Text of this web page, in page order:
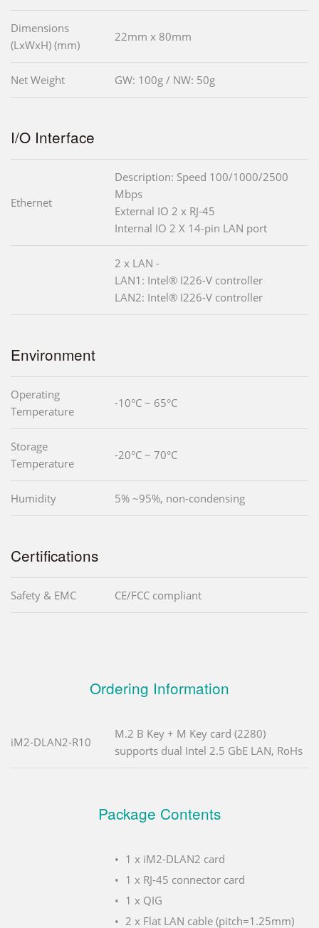
Dimensions
(LxWxH) (mm)
22mm x 80mm
Net Weight GW: 100g / NW: 50g
I/O Interface
Ethernet
Description: Speed 100/1000/2500
Mbps
External IO 2 x RJ-45
Internal IO 2 X 14-pin LAN port
2 x LAN -
LAN1: Intel® I226-V controller
LAN2: Intel® I226-V controller
Environment
Operating
Temperature
-10°C ~ 65°C
Storage
Temperature
-20°C ~ 70°C
Humidity 5% ~95%, non-condensing
Certifications
Safety & EMC CE/FCC compliant
Ordering Information
iM2-DLAN2-R10
M.2 B Key + M Key card (2280)
supports dual Intel 2.5 GbE LAN, RoHs
Package Contents
1 x iM2-DLAN2 card
1 x RJ-45 connector card
1 x QIG
2 x Flat LAN cable (pitch=1.25mm)